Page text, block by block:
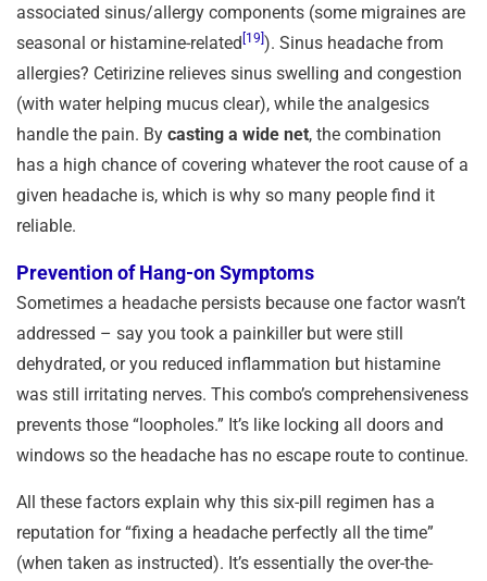
associated sinus/allergy components (some migraines are
seasonal or histamine-related [19]). Sinus headache from
allergies? Cetirizine relieves sinus swelling and congestion
(with water helping mucus clear), while the analgesics
handle the pain. By casting a wide net, the combination
has a high chance of covering whatever the root cause of a
given headache is, which is why so many people find it
reliable.
Prevention of Hang-on Symptoms
Sometimes a headache persists because one factor wasn’t
addressed – say you took a painkiller but were still
dehydrated, or you reduced inflammation but histamine
was still irritating nerves. This combo’s comprehensiveness
prevents those “loopholes.” It’s like locking all doors and
windows so the headache has no escape route to continue.
All these factors explain why this six-pill regimen has a
reputation for “fixing a headache perfectly all the time”
(when taken as instructed). It’s essentially the over-the-